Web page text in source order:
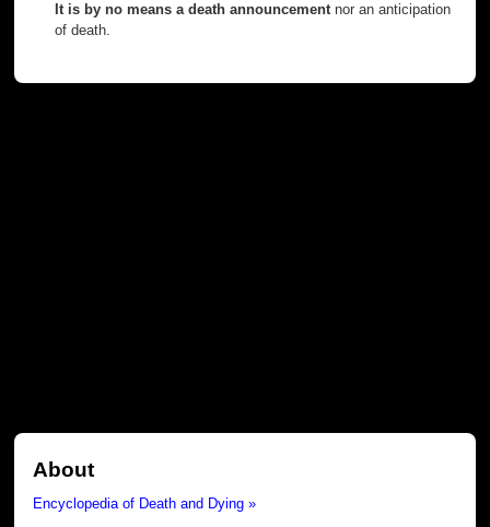
It is by no means a death announcementnor an anticipation
of death.
About
Encyclopedia of Death and Dying »